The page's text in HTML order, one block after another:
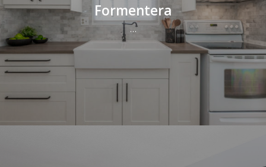
Formentera
…